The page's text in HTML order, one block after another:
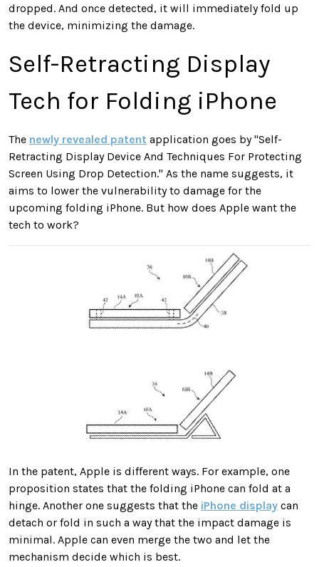
dropped. And once detected, it will immediately fold up
the device, minimizing the damage.
Self-Retracting Display
Tech for Folding iPhone
The newly revealed patent application goes by "Self-
Retracting Display Device And Techniques For Protecting
Screen Using Drop Detection." As the name suggests, it
aims to lower the vulnerability to damage for the
upcoming folding iPhone. But how does Apple want the
tech to work?
In the patent, Apple is different ways. For example, one
proposition states that the folding iPhone can fold at a
hinge. Another one suggests that the iPhone display can
detach or fold in such a way that the impact damage is
minimal. Apple can even merge the two and let the
mechanism decide which is best.